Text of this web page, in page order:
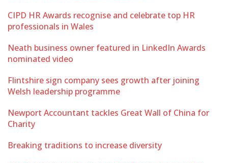
CIPD HR Awards recognise and celebrate top HR
professionals in Wales
Neath business owner featured in LinkedIn Awards
nominated video
Flintshire sign company sees growth after joining
Welsh leadership programme
Newport Accountant tackles Great Wall of China for
Charity
Breaking traditions to increase diversity